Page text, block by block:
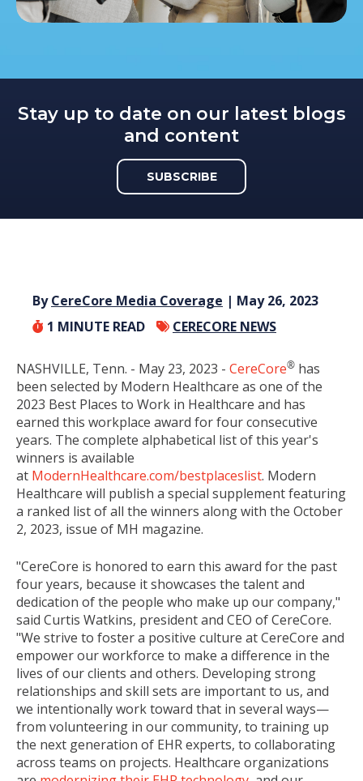
Stay up to date on our latest blogs
and content
SUBSCRIBE
ByCereCore Media Coverage | May 26, 2023
1 MINUTE READ CERECORE NEWS
NASHVILLE, Tenn. - May 23, 2023 - CereCore® has
been selected by Modern Healthcare as one of the
2023 Best Places to Work in Healthcare and has
earned this workplace award for four consecutive
years. The complete alphabetical list of this year's
winners is available
at ModernHealthcare.com/bestplaceslist. Modern
Healthcare will publish a special supplement featuring
a ranked list of all the winners along with the October
2, 2023, issue of MH magazine.
"CereCore is honored to earn this award for the past
four years, because it showcases the talent and
dedication of the people who make up our company,"
said Curtis Watkins, president and CEO of CereCore.
"We strive to foster a positive culture at CereCore and
empower our workforce to make a difference in the
lives of our clients and others. Developing strong
relationships and skill sets are important to us, and
we intentionally work toward that in several ways—
from volunteering in our community, to training up
the next generation of EHR experts, to collaborating
across teams on projects. Healthcare organizations